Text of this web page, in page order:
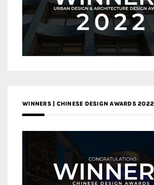
WINNERS | CHINESE DESIGN AWARDS 2022